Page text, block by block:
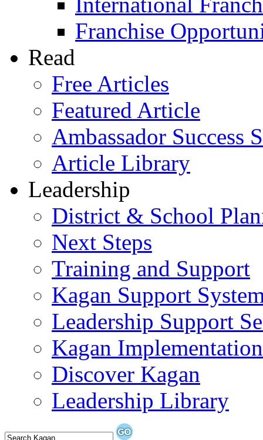
Franchise
Read
Free Articles
Featured Article
Ambassador Success
Article Library
Leadership
District & School
Next Steps
Training and Support
Kagan Support
Leadership Support
Kagan
Discover Kagan
Leadership Library